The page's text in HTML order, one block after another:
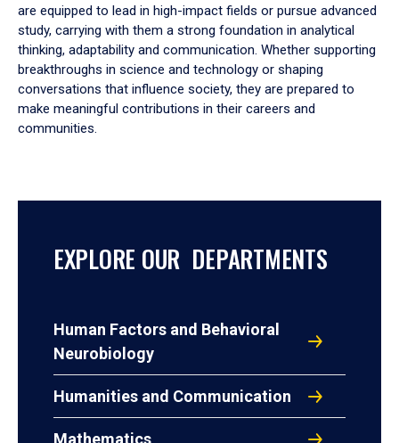
are equipped to lead in high-impact fields or pursue advanced
study, carrying with them a strong foundation in analytical
thinking, adaptability and communication. Whether supporting
breakthroughs in science and technology or shaping
conversations that influence society, they are prepared to
make meaningful contributions in their careers and
communities.
EXPLORE OUR DEPARTMENTS
Human Factors and Behavioral
Neurobiology
Humanities and Communication
Mathematics